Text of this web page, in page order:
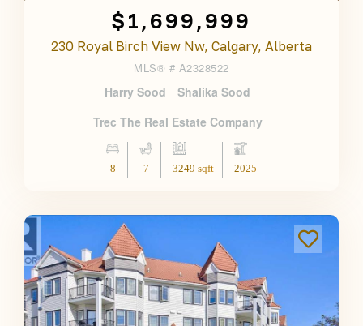
$1,699,999
230 Royal Birch View Nw, Calgary, Alberta
MLS® # A2328522
Harry Sood
Shalika Sood
Trec The Real Estate Company
8 7 3249 sqft 2025